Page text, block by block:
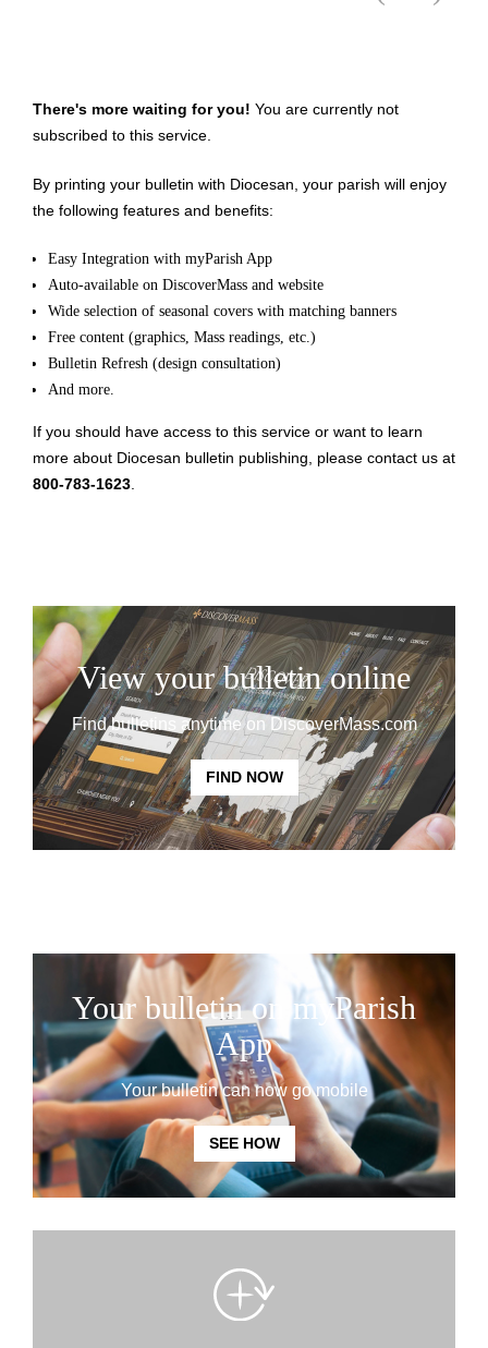
There's more waiting for you! You are currently not
subscribed to this service.
By printing your bulletin with Diocesan, your parish will enjoy
the following features and benefits:
Easy Integration with myParish App
Auto-available on DiscoverMass and website
Wide selection of seasonal covers with matching banners
Free content (graphics, Mass readings, etc.)
Bulletin Refresh (design consultation)
And more.
If you should have access to this service or want to learn
more about Diocesan bulletin publishing, please contact us at
800-783-1623
View your bulletin online
Find bulletins anytime on DiscoverMass.com
FIND NOW
Your bulletin on myParish
App
Your bulletin can now go mobile
SEE HOW